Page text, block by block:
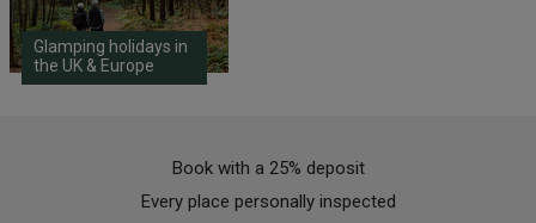
Glamping holidays in
the UK & Europe
Book with a 25% deposit
Every place personally inspected